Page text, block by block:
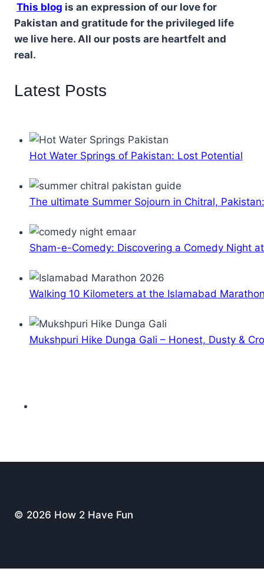
This blog is an expression of our love for
Pakistan and gratitude for the privileged life
we live here. All our posts are heartfelt and
real.
Latest Posts
Hot Water Springs of Pakistan: Lost Potential
The ultimate Summer Sojourn in Chitral,
Sham-e-Comedy: Discovering a Comedy Night
Walking 10 Kilometers at the Islamabad
Mukshpuri Hike Dunga Gali – Honest, Dusty &
© 2026 How 2 Have Fun